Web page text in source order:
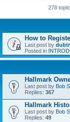
278
How to
Last post by
Posted in
Hallmark
Last post by Bob
Replies: 367
Hallmark
Last post by Bob
Replies: 49